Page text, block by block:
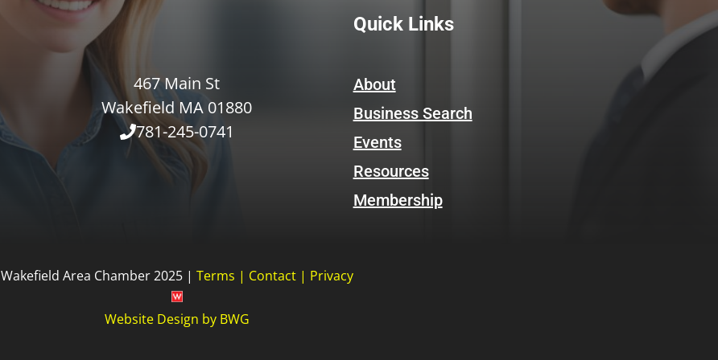
467 Main St
Wakefield MA 01880
781-245-0741
Quick Links
About
Business Search
Events
Resources
Membership
Wakefield Area Chamber 2025 | Terms | Contact| Privacy
Website Design by BWG